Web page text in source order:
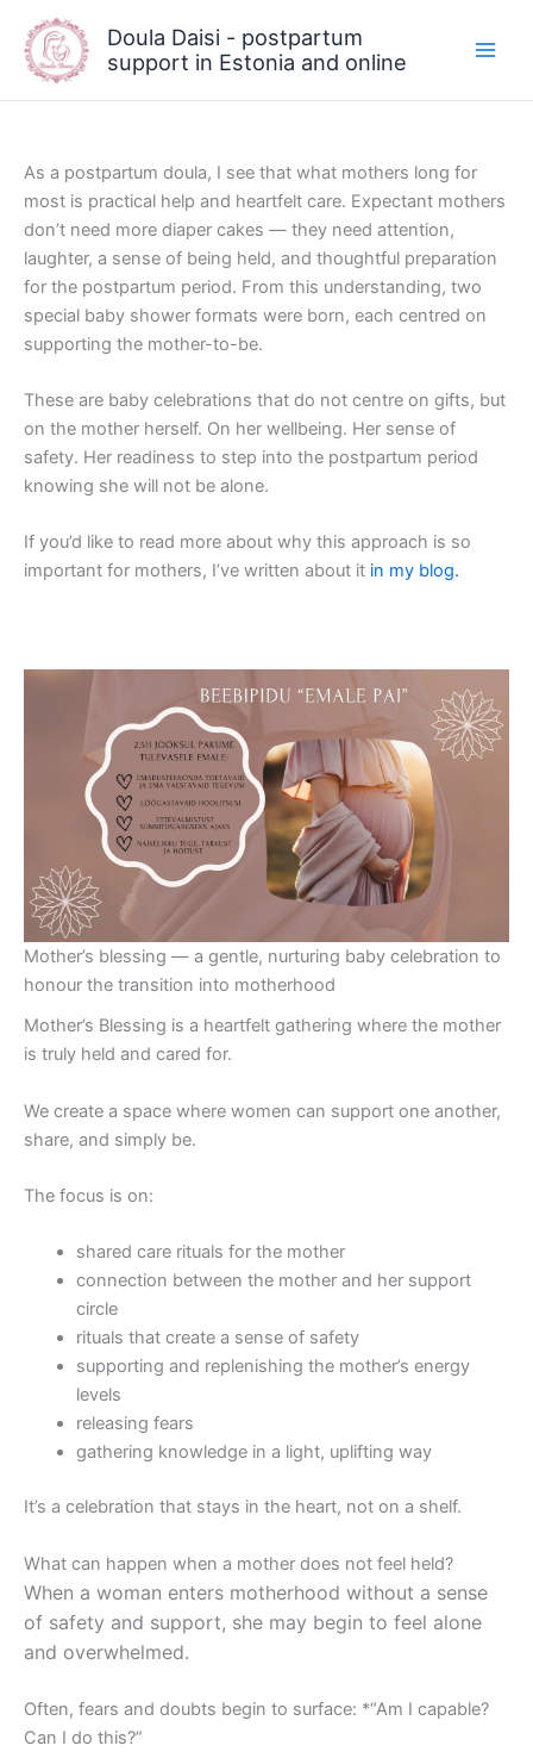
content
Doula Daisi - postpartum
support in Estonia and online
As a postpartum doula, I see that what mothers long for
most is practical help and heartfelt care. Expectant mothers
don’t need more diaper cakes — they need attention,
laughter, a sense of being held, and thoughtful preparation
for the postpartum period. From this understanding, two
special baby shower formats were born, each centred on
supporting the mother-to-be.
These are baby celebrations that do not centre on gifts, but
on the mother herself. On her wellbeing. Her sense of
safety. Her readiness to step into the postpartum period
knowing she will not be alone.
If you’d like to read more about why this approach is so
important for mothers, I’ve written about it in my blog.
Mother’s blessing — a gentle, nurturing baby celebration to
honour the transition into motherhood
Mother’s Blessing is a heartfelt gathering where the mother
is truly held and cared for.
We create a space where women can support one another,
share, and simply be.
The focus is on:
shared care rituals for the mother
connection between the mother and her support
circle
rituals that create a sense of safety
supporting and replenishing the mother’s energy
levels
releasing fears
gathering knowledge in a light, uplifting way
It’s a celebration that stays in the heart, not on a shelf.
What can happen when a mother does not feel held?
When a woman enters motherhood without a sense
of safety and support, she may begin to feel alone
and overwhelmed.
Often, fears and doubts begin to surface: *“Am I capable?
Can I do this?”